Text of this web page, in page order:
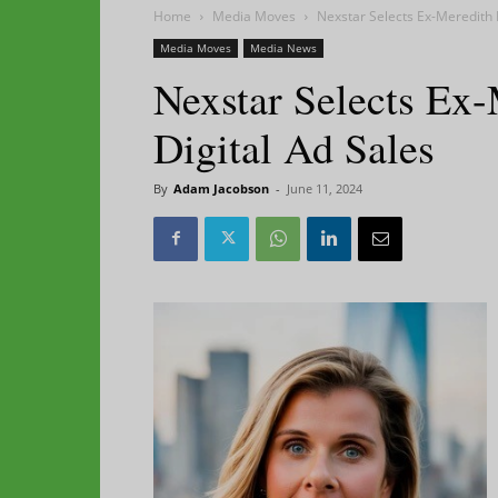
Home Media Moves Nexstar Selects Ex-Meredith
Media Moves Media News
Nexstar Selects
Digital Ad Sales
By Adam Jacobson - June 11, 2024